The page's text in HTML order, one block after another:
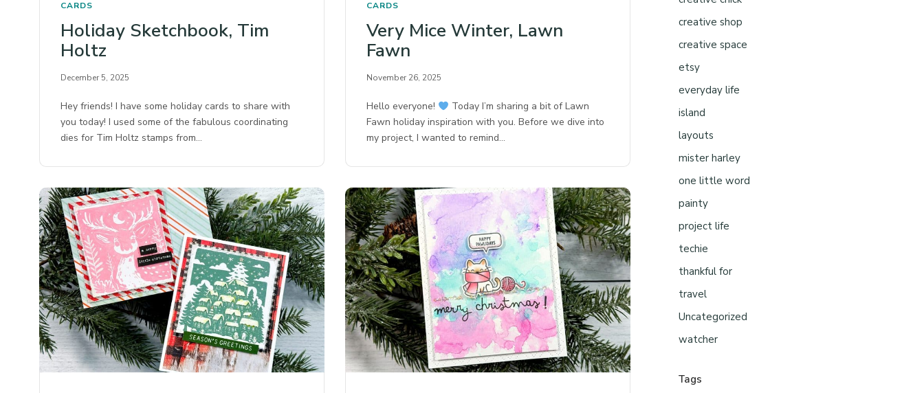
CARDS
Holiday Sketchbook, Tim
Holtz
December 5, 2025
Hey friends! I have some holiday cards to share with
you today! I used some of the fabulous coordinating
dies for Tim Holtz stamps from…
CARDS
Very Mice Winter, Lawn
Fawn
November 26, 2025
Hello everyone!
Today I’m sharing a bit of Lawn
Fawn holiday inspiration with you. Before we dive into
my project, I wanted to remind…
creative shop
creative space
etsy
everyday life
island
layouts
mister harley
one little word
painty
project life
techie
thankful for
travel
Uncategorized
watcher
Tags